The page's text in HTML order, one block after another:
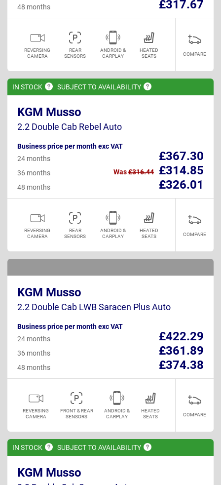
£317.67
48 months
REVERSING
CAMERA
REAR
SENSORS
ANDROID &
CARPLAY
HEATED
SEATS
COMPARE
IN STOCK SUBJECT TO AVAILABILITY
KGM Musso
2.2 Double Cab Rebel Auto
Business price per month exc VAT
£367.30
24 months
£314.85
36 months Was£316.44
£326.01
48 months
REVERSING
CAMERA
REAR
SENSORS
ANDROID &
CARPLAY
HEATED
SEATS
COMPARE
KGM Musso
2.2 Double Cab LWB Saracen Plus Auto
Business price per month exc VAT
£422.29
24 months
£361.89
36 months
£374.38
48 months
REVERSING
CAMERA
FRONT & REAR
SENSORS
ANDROID &
CARPLAY
HEATED
SEATS
COMPARE
IN STOCK SUBJECT TO AVAILABILITY
KGM Musso